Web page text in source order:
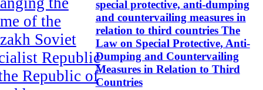
of the
Soviet
Republic
Republic of
special protective, anti-dumping
and countervailing measures in
relation to third countries The
Law on Special Protective, Anti-
Dumping and Countervailing
Measures in Relation to Third
Countries